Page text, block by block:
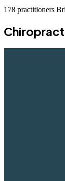
178 practitioners